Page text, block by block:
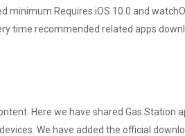
minimum Requires iOS 10.0 and
time recommended related apps
Here we have shared Gas Station
We have added the official